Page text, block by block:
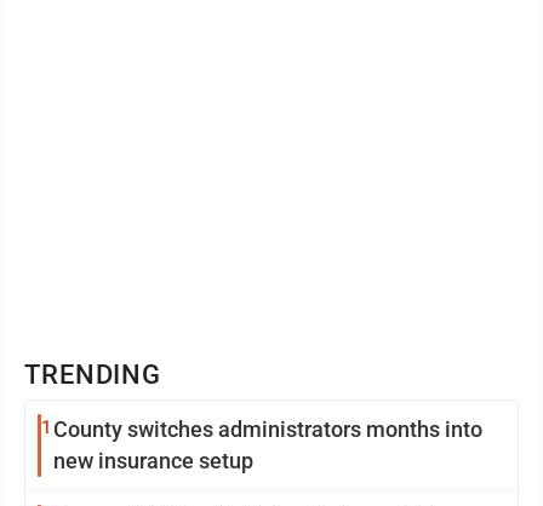
TRENDING
1 County switches administrators months into
new insurance setup